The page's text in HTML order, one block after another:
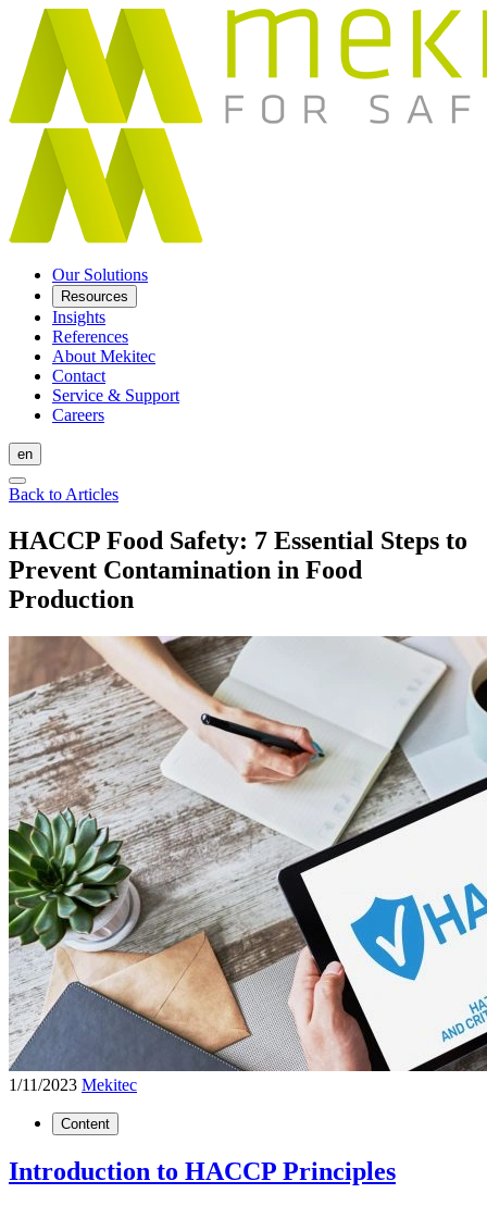
Our Solutions
Resources
Insights
References
About Mekitec
Contact
Service & Support
Careers
en
Back to Articles
HACCP Food Safety: 7 Essential Steps to
Prevent Contamination in Food
Production
1/11/2023 Mekitec
Content
Introduction to HACCP Principles